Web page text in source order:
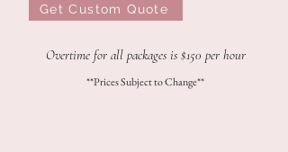
Get Custom Quote
Overtime for all packages is $150 per hour
**Prices Subject to Change**